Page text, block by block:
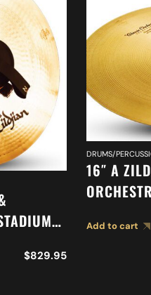
$829.95
DRUMS/
16″ A
Add to cart